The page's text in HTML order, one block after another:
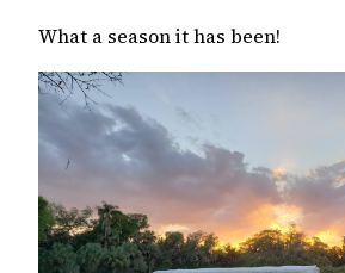
What a season it has been!